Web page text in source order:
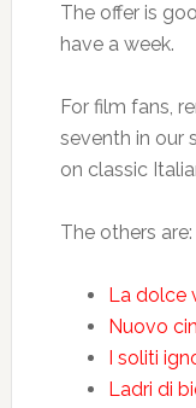
The offer is
have a week.
For film fans,
seventh in our
on classic
The others are:
La dolce
Nuovo
I soliti
Ladri di